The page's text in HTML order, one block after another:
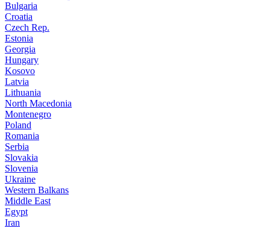
Bulgaria
Croatia
Czech Rep.
Estonia
Georgia
Hungary
Kosovo
Latvia
Lithuania
North Macedonia
Montenegro
Poland
Romania
Serbia
Slovakia
Slovenia
Ukraine
Western Balkans
Middle East
Egypt
Iran